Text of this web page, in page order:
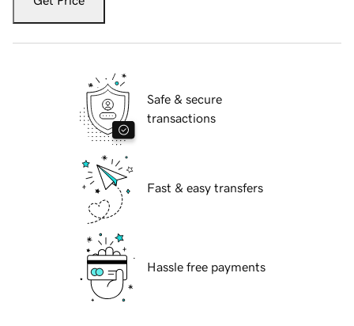
Safe & secure
transactions
Fast & easy transfers
Hassle free payments